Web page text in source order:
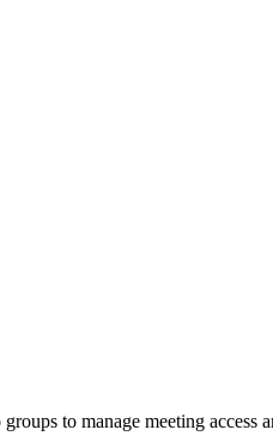
to manage meeting